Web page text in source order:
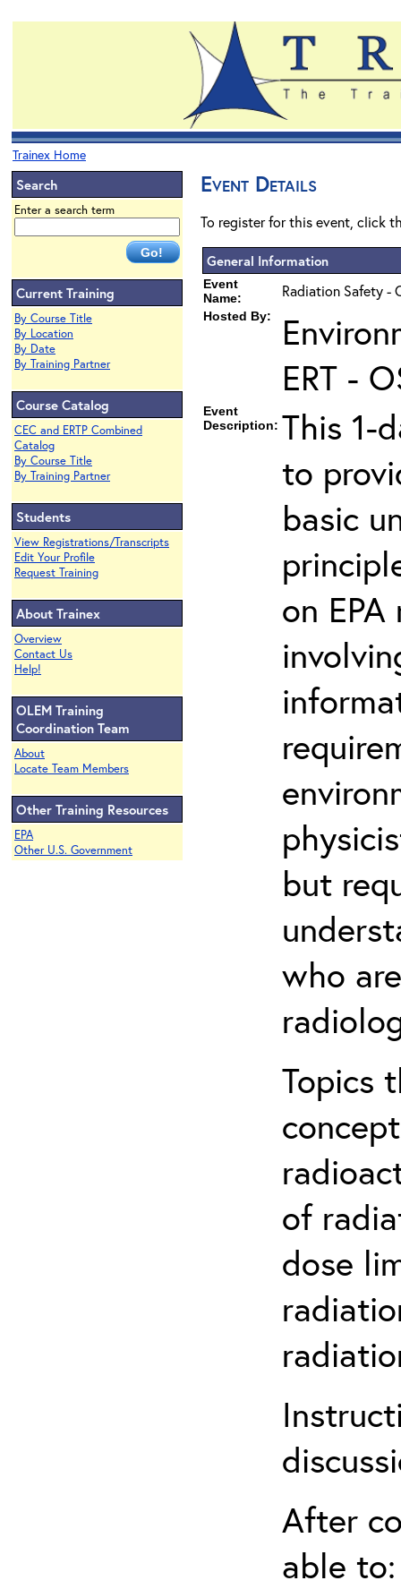
Trainex Home
Search
Enter a search term
Current Training
By Course Title
By Location
By Date
By Training Partner
Course Catalog
CEC and ERTP Combined
Catalog
By Course Title
By Training Partner
Students
View Registrations/Transcripts
Edit Your Profile
Request Training
About Trainex
Overview
Contact Us
Help!
OLEM Training
Coordination Team
About
Locate Team Members
Other Training Resources
EPA
Other U.S. Government
Event Details
To register for this event, click
General Information
Event
Name:
Radiation Safety -
Hosted By:
ERT -
Event
Description: This 1-
to
basic
on
but
who
Topics
of
dose
After
able to: